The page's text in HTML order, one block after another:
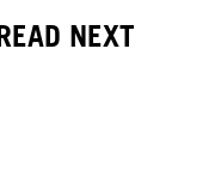
NEXT